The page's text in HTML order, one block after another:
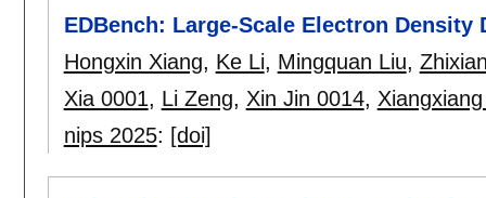
EDBench: Large-Scale Electron
Hongxin Xiang, Ke Li, Mingquan Liu,
Xia 0001, Li Zeng, Xin Jin 0014,
nips 2025: [doi]